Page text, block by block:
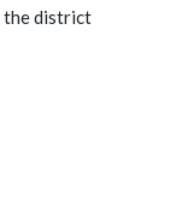
the district